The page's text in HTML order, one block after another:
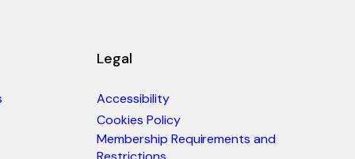
Legal
Accessibility
Cookies Policy
Membership Requirements and